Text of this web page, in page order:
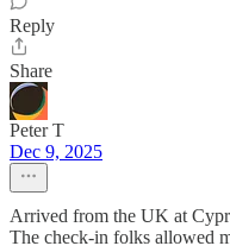
Reply
Share
Peter T
Dec 9, 2025
Arrived from the UK at
The check-in folks allowed